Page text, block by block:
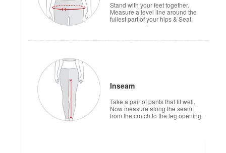
Stand with your feet together.
Measure a level line around the
fullest part of your hips & Seat.
Inseam
Take a pair of pants that fit well.
Now measure along the seam
from the crotch to the leg opening.